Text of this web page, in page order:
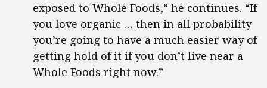
exposed to Whole Foods,” he continues. “If
you love organic … then in all probability
you’re going to have a much easier way of
getting hold of it if you don’t live near a
Whole Foods right now.”